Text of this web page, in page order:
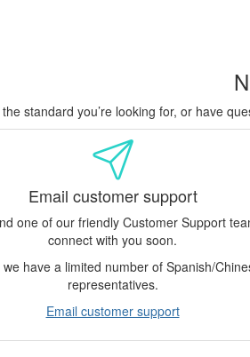
the standard you’re looking for, or have
Email customer support
one of our friendly Customer Support
connect with you soon.
have a limited number of Spanish/
representatives.
Email customer support